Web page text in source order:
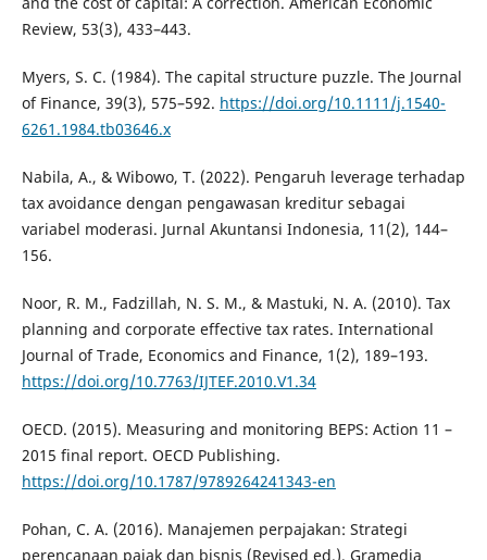
Review, 53(3), 433–443.
Myers, S. C. (1984). The capital structure puzzle. The Journal
of Finance, 39(3), 575–592. https://doi.org/10.1111/j.1540-
6261.1984.tb03646.x
Nabila, A., & Wibowo, T. (2022). Pengaruh leverage terhadap
tax avoidance dengan pengawasan kreditur sebagai
variabel moderasi. Jurnal Akuntansi Indonesia, 11(2), 144–
156.
Noor, R. M., Fadzillah, N. S. M., & Mastuki, N. A. (2010). Tax
planning and corporate effective tax rates. International
Journal of Trade, Economics and Finance, 1(2), 189–193.
https://doi.org/10.7763/IJTEF.2010.V1.34
OECD. (2015). Measuring and monitoring BEPS: Action 11 –
2015 final report. OECD Publishing.
https://doi.org/10.1787/9789264241343-en
Pohan, C. A. (2016). Manajemen perpajakan: Strategi
perencanaan pajak dan bisnis (Revised ed.). Gramedia